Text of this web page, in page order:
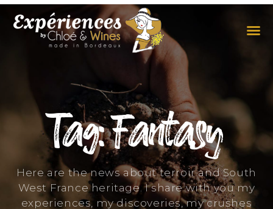
Tag: Fantasy
Here are the news about terroir and South
West France heritage. I share with you my
experiences, my discoveries, my crushes